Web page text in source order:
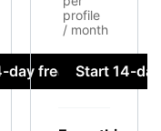
day free trial
profile
/ month
Start 14-